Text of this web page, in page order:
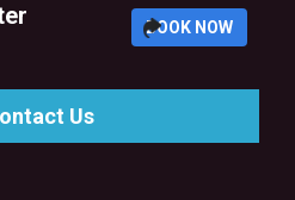
BOOK NOW
Us